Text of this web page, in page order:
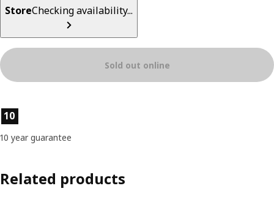
StoreChecking availability...
Sold out online
Product features
10
10 year guarantee
Related products